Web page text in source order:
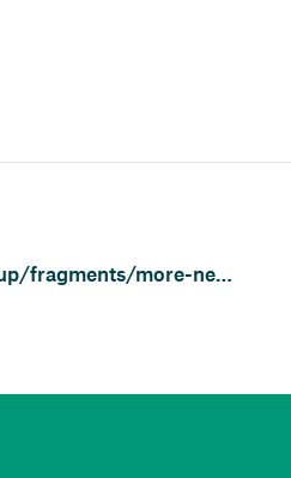
/content/suncorpgroup/fragments/more-news/news